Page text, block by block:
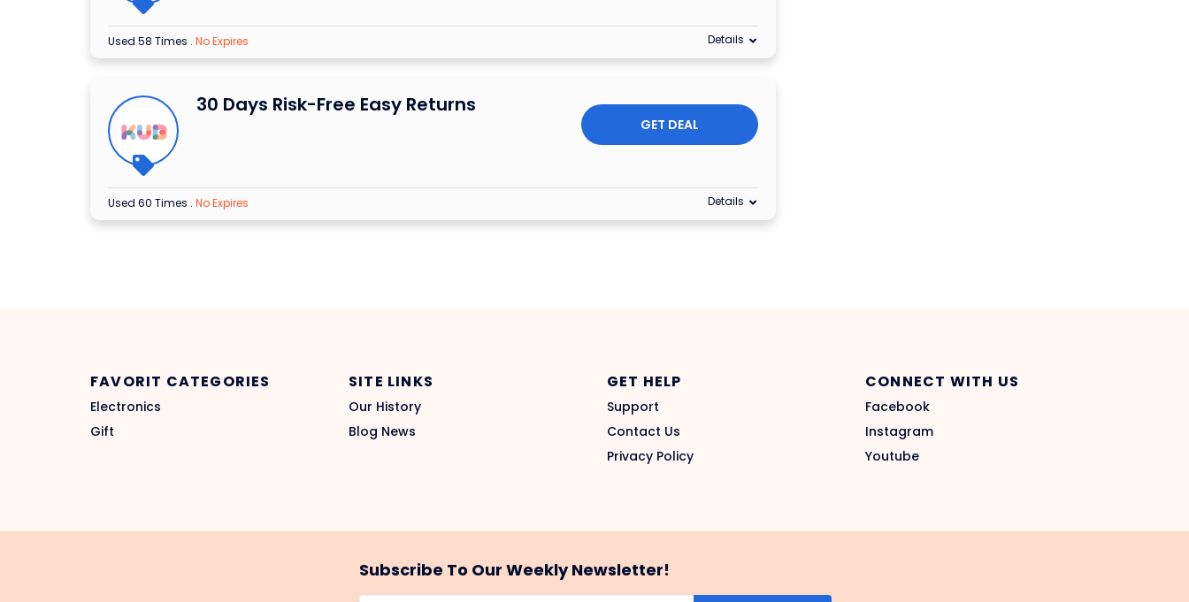
Used 58 Times . No Expires Details
30 Days Risk-Free Easy Returns
GET DEAL
Used 60 Times . No Expires Details
FAVORIT CATEGORIES
Electronics
Gift
SITE LINKS
Our History
Blog News
GET HELP
Support
Contact Us
Privacy Policy
CONNECT WITH US
Facebook
Instagram
Youtube
Subscribe To Our Weekly Newsletter!